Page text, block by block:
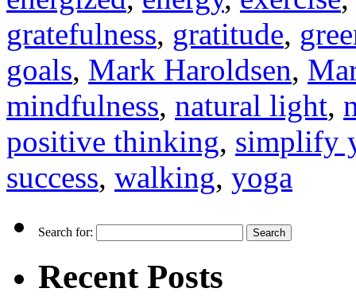
gratefulness, gratitude,
goals, Mark Haroldsen,
mindfulness, natural light,
positive thinking, simplify
success, walking, yoga
Search for:
Recent Posts